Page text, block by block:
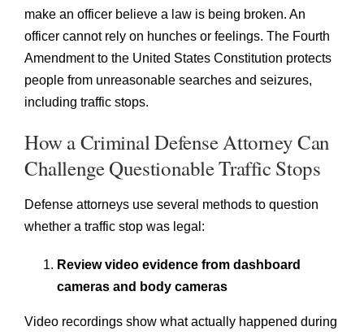
make an officer believe a law is being broken. An
officer cannot rely on hunches or feelings. The Fourth
Amendment to the United States Constitution protects
people from unreasonable searches and seizures,
including traffic stops.
How a Criminal Defense Attorney Can
Challenge Questionable Traffic Stops
Defense attorneys use several methods to question
whether a traffic stop was legal:
Review video evidence from dashboard
cameras and body cameras
Video recordings show what actually happened during